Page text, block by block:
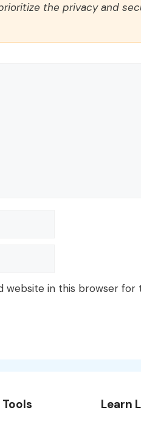
the privacy and
website in this browser
Learn